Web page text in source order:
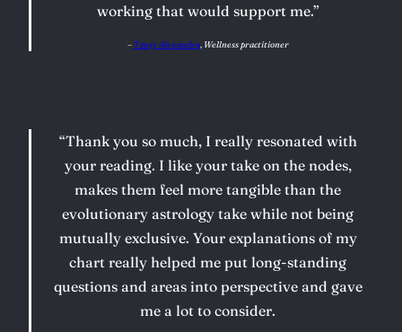
working that would support me.”
– Tansy Alexandra, Wellness practitioner
“Thank you so much, I really resonated with
your reading. I like your take on the nodes,
makes them feel more tangible than the
evolutionary astrology take while not being
mutually exclusive. Your explanations of my
chart really helped me put long-standing
questions and areas into perspective and gave
me a lot to consider.